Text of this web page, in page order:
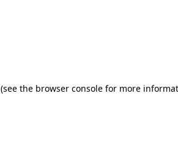
(see the browser console for more